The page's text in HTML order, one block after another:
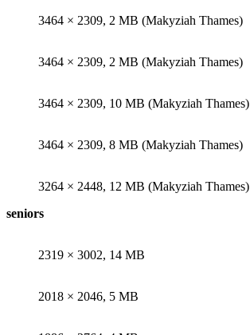
3464 × 2309, 2 MB (Makyziah Thames)
3464 × 2309, 2 MB (Makyziah Thames)
3464 × 2309, 10 MB (Makyziah Thames)
3464 × 2309, 8 MB (Makyziah Thames)
3264 × 2448, 12 MB (Makyziah Thames)
seniors
2319 × 3002, 14 MB
2018 × 2046, 5 MB